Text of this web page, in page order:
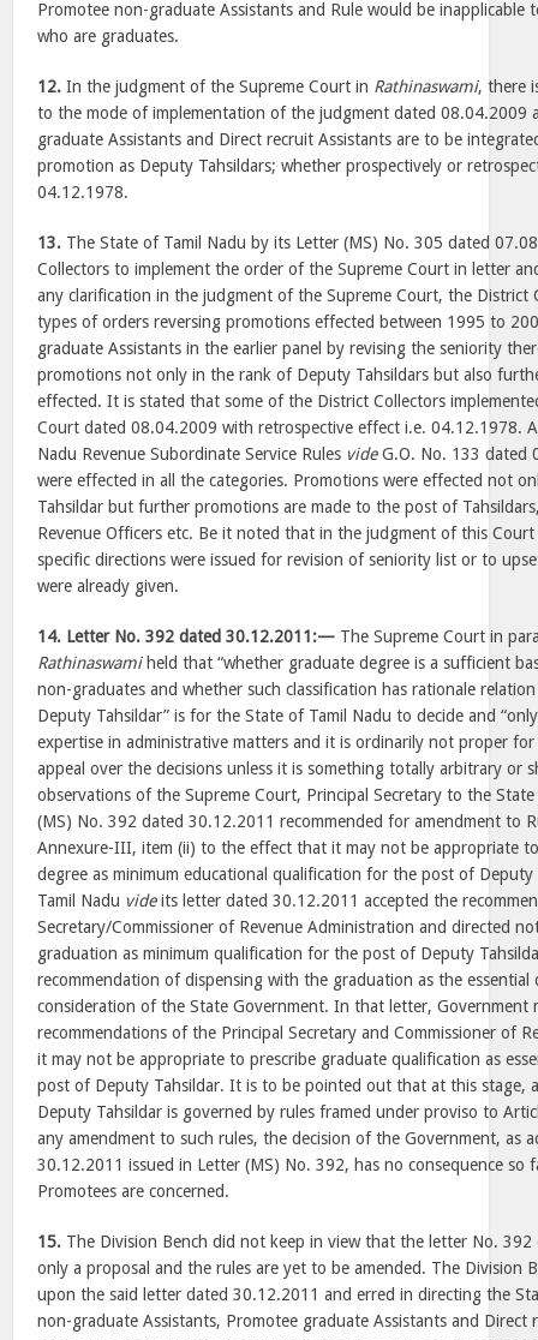
Promotee non-graduate Assistants and Rule would be inapplicable
who are graduates.
12. In the judgment of the Supreme Court in Rathinaswami, there
to the mode of implementation of the judgment dated 08.04.2009
graduate Assistants and Direct recruit Assistants are to be
promotion as Deputy Tahsildars; whether prospectively or
04.12.1978.
13. The State of Tamil Nadu by its Letter (MS) No. 305 dated
Collectors to implement the order of the Supreme Court in letter
any clarification in the judgment of the Supreme Court, the District
types of orders reversing promotions effected between 1995 to
graduate Assistants in the earlier panel by revising the seniority
promotions not only in the rank of Deputy Tahsildars but also
effected. It is stated that some of the District Collectors
Court dated 08.04.2009 with retrospective effect i.e. 04.12.1978.
Nadu Revenue Subordinate Service Rules videG.O. No. 133 dated
were effected in all the categories. Promotions were effected not
Tahsildar but further promotions are made to the post of
Revenue Officers etc. Be it noted that in the judgment of this
specific directions were issued for revision of seniority list or to
were already given.
14. Letter No. 392 dated 30.12.2011:— The Supreme Court in
Rathinaswamiheld that “whether graduate degree is a sufficient
non-graduates and whether such classification has rationale
Deputy Tahsildar” is for the State of Tamil Nadu to decide and
expertise in administrative matters and it is ordinarily not proper
appeal over the decisions unless it is something totally arbitrary or
observations of the Supreme Court, Principal Secretary to the
(MS) No. 392 dated 30.12.2011 recommended for amendment to
Annexure-III, item (ii) to the effect that it may not be appropriate
degree as minimum educational qualification for the post of
Tamil Nadu videits letter dated 30.12.2011 accepted the
Secretary/Commissioner of Revenue Administration and directed
graduation as minimum qualification for the post of Deputy
recommendation of dispensing with the graduation as the essential
consideration of the State Government. In that letter, Government
recommendations of the Principal Secretary and Commissioner of
it may not be appropriate to prescribe graduate qualification as
post of Deputy Tahsildar. It is to be pointed out that at this stage,
Deputy Tahsildar is governed by rules framed under proviso to
any amendment to such rules, the decision of the Government, as
30.12.2011 issued in Letter (MS) No. 392, has no consequence so
Promotees are concerned.
15. The Division Bench did not keep in view that the letter No.
only a proposal and the rules are yet to be amended. The Division
upon the said letter dated 30.12.2011 and erred in directing the
non-graduate Assistants, Promotee graduate Assistants and Direct